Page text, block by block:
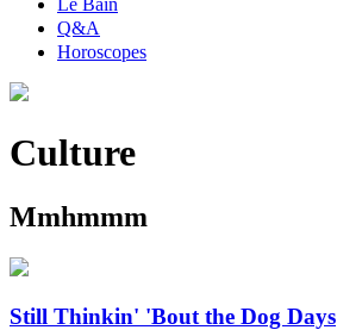
Le Bain
Q&A
Horoscopes
Culture
Mmhmmm
Still Thinkin' 'Bout the Dog Days